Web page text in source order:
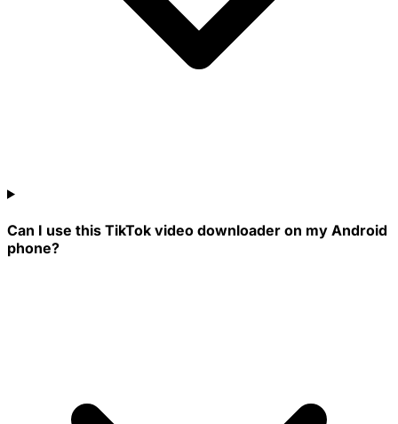
Can I use this TikTok video downloader on my Android
phone?